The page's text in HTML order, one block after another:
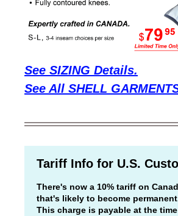
See SIZING Details.
See All SHELL
Tariff Info for U.S.
There's now a 10% tariff on
that's likely to become
This charge is payable at the